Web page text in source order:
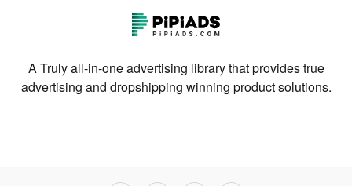
A Truly all-in-one advertising library that provides true
advertising and dropshipping winning product solutions.